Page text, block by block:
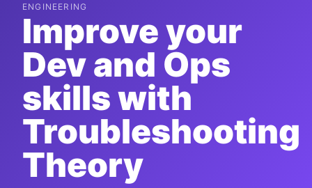
ENGINEERING
Improve your
Dev and Ops
skills with
Troubleshooting
Theory